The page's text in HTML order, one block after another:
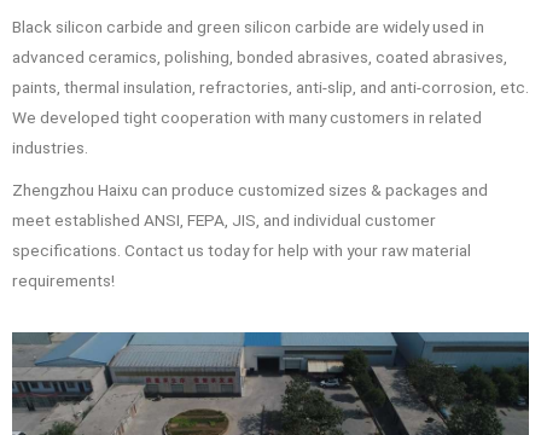
Black silicon carbide and green silicon carbide are widely used in
advanced ceramics, polishing, bonded abrasives, coated abrasives,
paints, thermal insulation, refractories, anti-slip, and anti-corrosion, etc.
We developed tight cooperation with many customers in related
industries.
Zhengzhou Haixu can produce customized sizes & packages and
meet established ANSI, FEPA, JIS, and individual customer
specifications. Contact us today for help with your raw material
requirements!